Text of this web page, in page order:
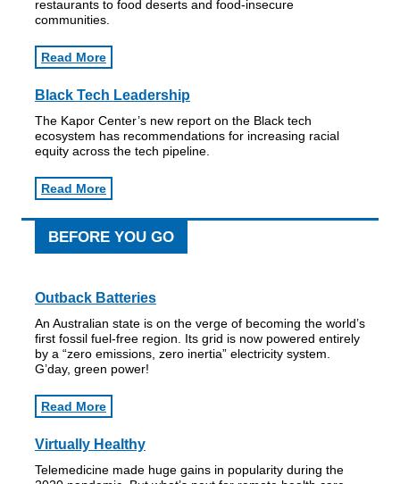
restaurants to food deserts and food-insecure
communities.
Read More
Black Tech Leadership
The Kapor Center’s new report on the Black tech
ecosystem has recommendations for increasing racial
equity across the tech pipeline.
Read More
BEFORE YOU GO
Outback Batteries
An Australian state is on the verge of becoming the world’s
first fossil fuel-free region. Its grid is now powered entirely
by a “zero emissions, zero inertia” electricity system.
G’day, green power!
Read More
Virtually Healthy
Telemedicine made huge gains in popularity during the